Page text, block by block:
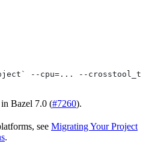
--cpu=... --
Bazel 7.0 (#7260).
see Migrating Your Project
.